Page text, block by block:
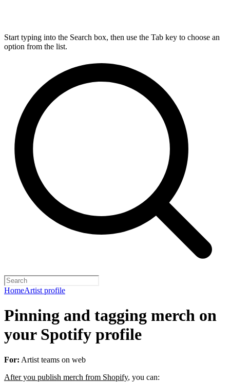
Start typing into the Search box, then use the Tab key to choose an
option from the list.
HomeArtist profile
Pinning and tagging merch on
your Spotify profile
For: Artist teams on web
After you publish merch from Shopify, you can: